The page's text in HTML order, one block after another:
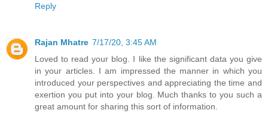
Reply
Rajan Mhatre 7/17/20, 3:45 AM
Loved to read your blog. I like the significant data you give
in your articles. I am impressed the manner in which you
introduced your perspectives and appreciating the time and
exertion you put into your blog. Much thanks to you such a
great amount for sharing this sort of information.